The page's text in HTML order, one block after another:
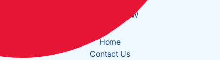
Long: 0°2.137W
Home
Contact Us